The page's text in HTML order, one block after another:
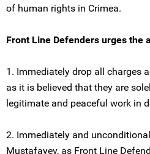
of human rights in Crimea.
Front Line Defenders urges the
1. Immediately drop all charges
as it is believed that they are
legitimate and peaceful work in
2. Immediately and
Mustafayev, as Front Line